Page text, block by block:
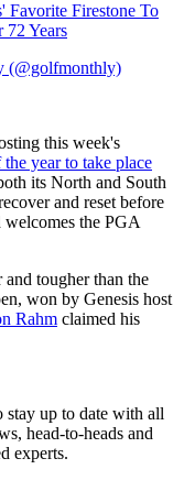
Favorite Firestone To
Years
(@golfmonthly)
this week's
year to take place
its North and South
and reset before
the PGA
tougher than the
won by Genesis host
Rahm claimed his
up to date with all
head-to-heads and
experts.